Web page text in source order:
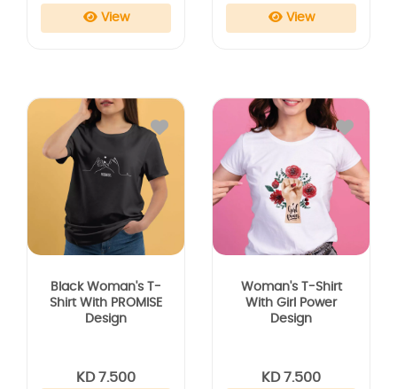
View View
Black Woman's T-
Shirt With PROMISE
Design
KD 7.500
Woman's T-Shirt
With Girl Power
Design
KD 7.500